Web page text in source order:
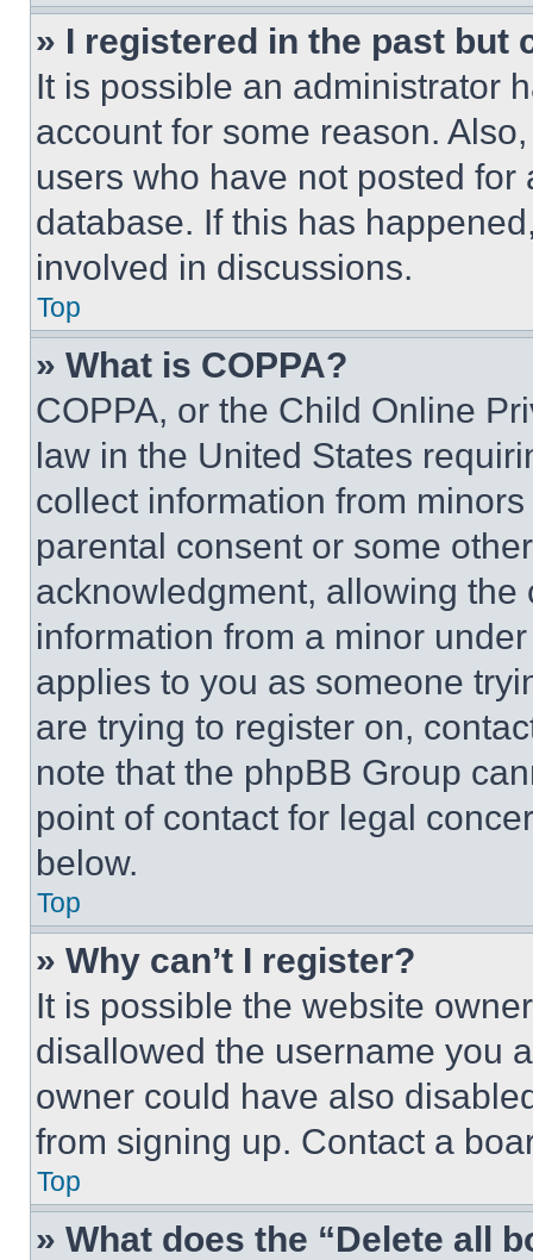
» I registered in the past but
It is possible an administrator
account for some reason.
users who have not posted
database. If this has
involved in discussions.
Top
» What is COPPA?
COPPA, or the Child Online
law in the United States
collect information from
parental consent or some
acknowledgment, allowing
information from a minor
applies to you as someone
are trying to register on,
note that the phpBB Group
point of contact for legal
below.
Top
» Why can’t I register?
It is possible the website
disallowed the username you
owner could have also
from signing up. Contact a
Top
» What does the “Delete all